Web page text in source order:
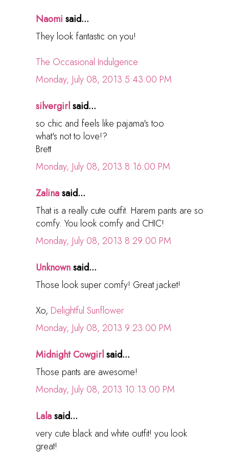
Naomi said...
They look fantastic on you!
The Occasional Indulgence
Monday, July 08, 2013 5:43:00 PM
silvergirlsaid...
so chic and feels like pajama's too
what's not to love!?
Brett
Monday, July 08, 2013 8:16:00 PM
Zalinasaid...
That is a really cute outfit. Harem pants are so
comfy. You look comfy and CHIC!
Monday, July 08, 2013 8:29:00 PM
Unknownsaid...
Those look super comfy! Great jacket!
Xo, Delightful Sunflower
Monday, July 08, 2013 9:23:00 PM
Midnight Cowgirlsaid...
Those pants are awesome!
Monday, July 08, 2013 10:13:00 PM
Lalasaid...
very cute black and white outfit! you look
great!